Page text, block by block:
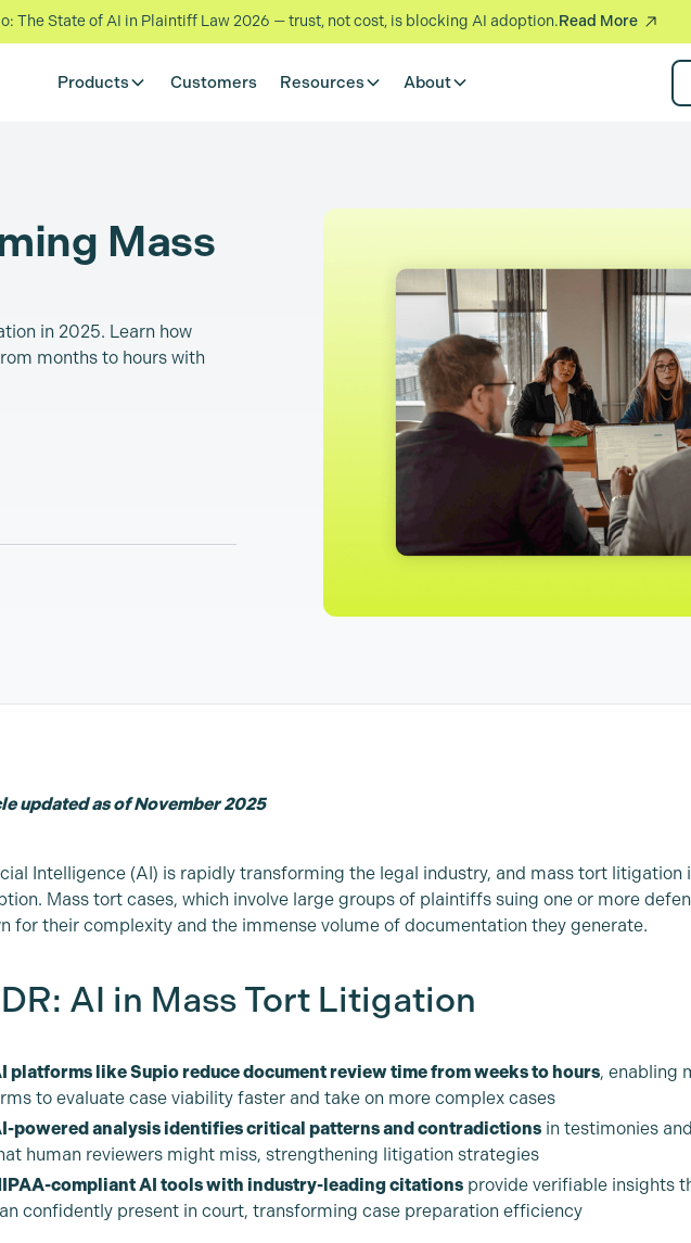
The State of AI in Plaintiff Law 2026 — trust, not cost, is blocking AI adoption.Read More
Products Customers Resources About
Mass
in 2025. Learn how
months to hours with
updated as of November 2025
Intelligence (AI) is rapidly transforming the legal industry, and mass tort litigation
Mass tort cases, which involve large groups of plaintiffs suing one or more
for their complexity and the immense volume of documentation they generate.
AI in Mass Tort Litigation
platforms like Supio reduce document review time from weeks to hours, enabling
to evaluate case viability faster and take on more complex cases
powered analysis identifies critical patterns and contradictionsin testimonies
human reviewers might miss, strengthening litigation strategies
compliant AI tools with industry-leading citationsprovide verifiable insights
confidently present in court, transforming case preparation efficiency